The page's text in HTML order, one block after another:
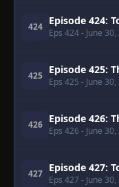
424 Episode 424:
Eps 424- June 30,
425 Episode 425:
Eps 425 - June 30,
426 Episode 426:
Eps 426 - June 30,
427 Episode 427:
Eps 427 - June 30,